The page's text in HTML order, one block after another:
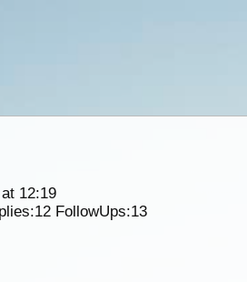
12:19
12FollowUps:13